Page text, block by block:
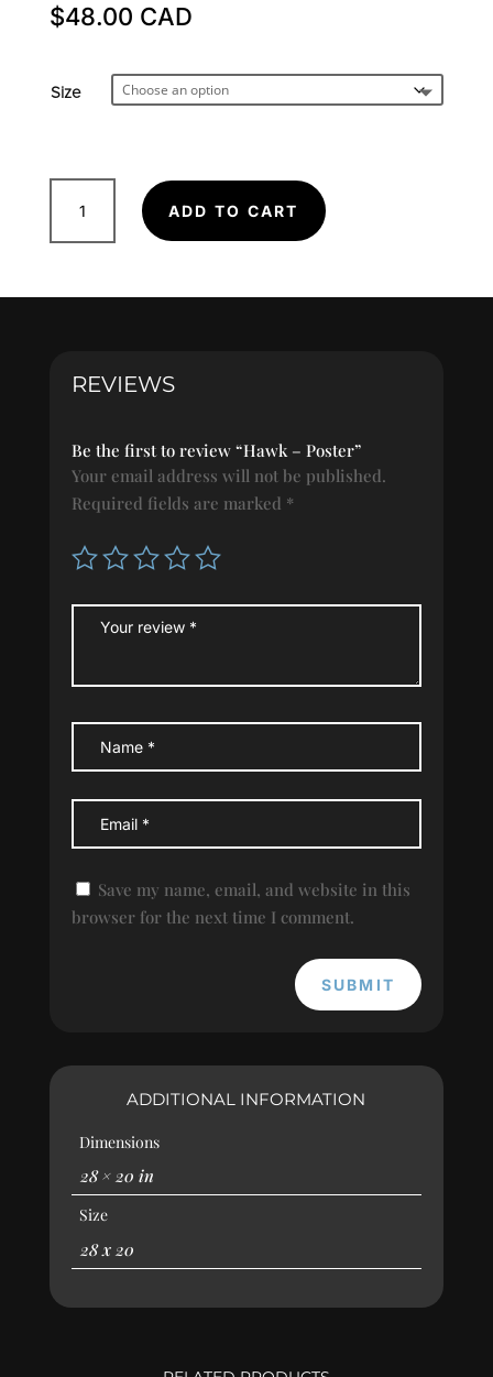
$48.00
Size
Poster
ADD TO CART
REVIEWS
Be the first to review “Hawk – Poster”
Your email address will not be published.
Required fields are marked *
Save my name, email, and website in this
browser for the next time I comment.
SUBMIT
ADDITIONAL INFORMATION
Dimensions
28 × 20 in
Size
28 x 20